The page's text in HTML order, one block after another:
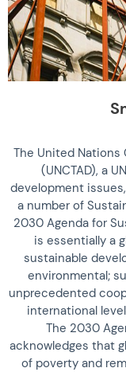
The United Nations
(UNCTAD), a
development
a number of
2030 Agenda for
is essentially a
sustainable
environmental;
unprecedented
international
The 2030
acknowledges that
of poverty and